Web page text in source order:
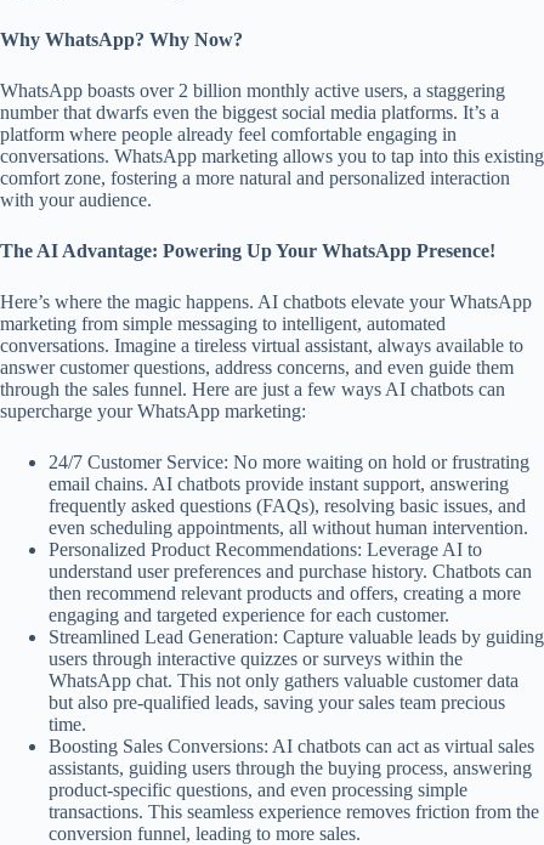
Why WhatsApp? Why Now?
WhatsApp boasts over 2 billion monthly active users, a staggering
number that dwarfs even the biggest social media platforms. It’s a
platform where people already feel comfortable engaging in
conversations. WhatsApp marketing allows you to tap into this existing
comfort zone, fostering a more natural and personalized interaction
with your audience.
The AI Advantage: Powering Up Your WhatsApp Presence!
Here’s where the magic happens. AI chatbots elevate your WhatsApp
marketing from simple messaging to intelligent, automated
conversations. Imagine a tireless virtual assistant, always available to
answer customer questions, address concerns, and even guide them
through the sales funnel. Here are just a few ways AI chatbots can
supercharge your WhatsApp marketing:
24/7 Customer Service: No more waiting on hold or frustrating
email chains. AI chatbots provide instant support, answering
frequently asked questions (FAQs), resolving basic issues, and
even scheduling appointments, all without human intervention.
Personalized Product Recommendations: Leverage AI to
understand user preferences and purchase history. Chatbots can
then recommend relevant products and offers, creating a more
engaging and targeted experience for each customer.
Streamlined Lead Generation: Capture valuable leads by guiding
users through interactive quizzes or surveys within the
WhatsApp chat. This not only gathers valuable customer data
but also pre-qualified leads, saving your sales team precious
time.
Boosting Sales Conversions: AI chatbots can act as virtual sales
assistants, guiding users through the buying process, answering
product-specific questions, and even processing simple
transactions. This seamless experience removes friction from the
conversion funnel, leading to more sales.